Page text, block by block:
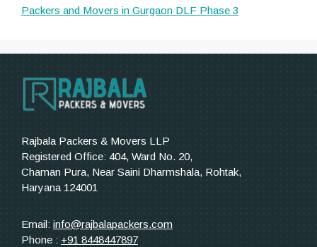
Packers and Movers in Gurgaon DLF Phase 3
Rajbala Packers & Movers LLP
Registered Office: 404, Ward No. 20,
Chaman Pura, Near Saini Dharmshala, Rohtak,
Haryana 124001
Email: info@rajbalapackers.com
Phone : +91 8448447897